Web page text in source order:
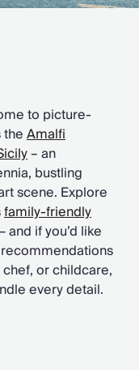
to picture-
Amalfi
– an
bustling
scene. Explore
family-friendly
and if you’d like
or childcare,
every detail.